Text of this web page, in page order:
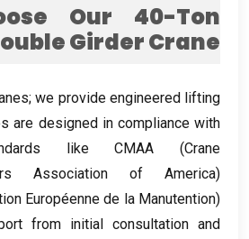
Our 40-Ton
Girder Crane
;we provide engineered lifting
are designed in compliance with
like CMAA (Crane
Association of America
(
Européenne de la Manutention
from initial consultation and